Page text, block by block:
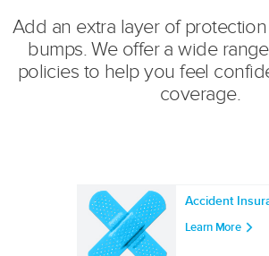
Add an extra layer of protection
bumps. We offer a wide
policies to help you feel
coverage.
Accident
Learn More